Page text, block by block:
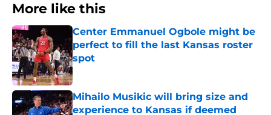
More like this
Center Emmanuel Ogbole might be
perfect to fill the last Kansas roster
spot
Published by on Invalid Date
Mihailo Musikic will bring size and
experience to Kansas if deemed